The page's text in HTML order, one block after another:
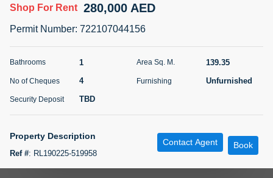
Bed Bath
Agent Name
ABDEMANAF EQBALBHAI KHANBHAI
Agent
5 months +
Shop For Rent 280,000 AED
Permit Number: 722107044156
Bathrooms 1 Area Sq. M. 139.35
No of Cheques 4 Furnishing Unfurnished
Security Deposit TBD
Property Description
Ref #: RL190225-519958
Contact Agent Book
Map